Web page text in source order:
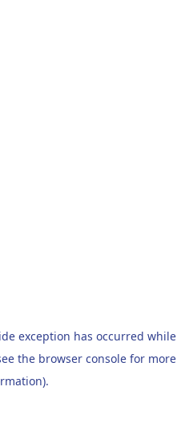
exception has occurred while
the browser consolefor more